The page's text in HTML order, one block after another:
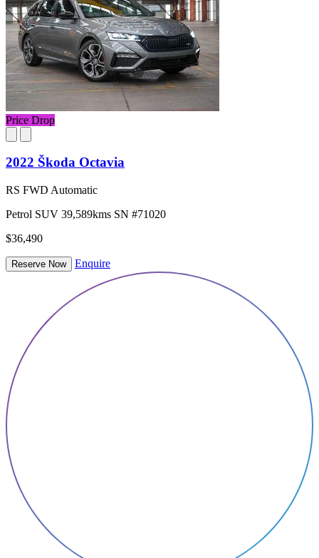
Price Drop
2022 Škoda Octavia
RS FWD Automatic
Petrol SUV 39,589kms SN #71020
$36,490
Reserve Now Enquire